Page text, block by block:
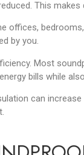
This
offices,
by you.
Most
bills while
can